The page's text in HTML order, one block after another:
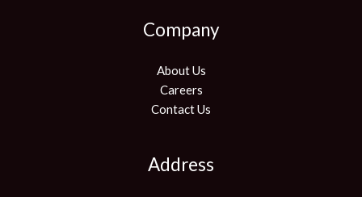
Company
About Us
Careers
Contact Us
Address